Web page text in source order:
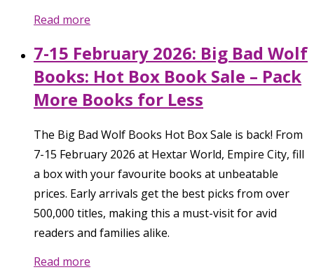
Read more
7-15 February 2026: Big Bad Wolf
Books: Hot Box Book Sale – Pack
More Books for Less
The Big Bad Wolf Books Hot Box Sale is back! From
7-15 February 2026 at Hextar World, Empire City, fill
a box with your favourite books at unbeatable
prices. Early arrivals get the best picks from over
500,000 titles, making this a must-visit for avid
readers and families alike.
Read more